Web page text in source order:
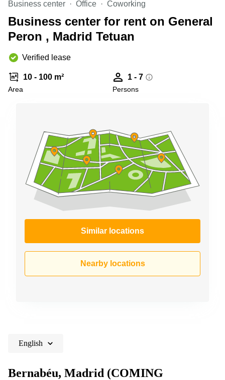
Copenhagen
City Center
Commercial
Leases
Frankfurt
Leases
Amsterdam
Commercial
Budapest
Commercial
Leases
Istanbul
Shanghai
Saudi
Business center Office Coworking
Business center for rent on General
Peron , Madrid Tetuan
Verified lease
10 - 100 m²
Area
1 - 7
Persons
Similar locations
Nearby locations
English
Bernabéu, Madrid (COMING